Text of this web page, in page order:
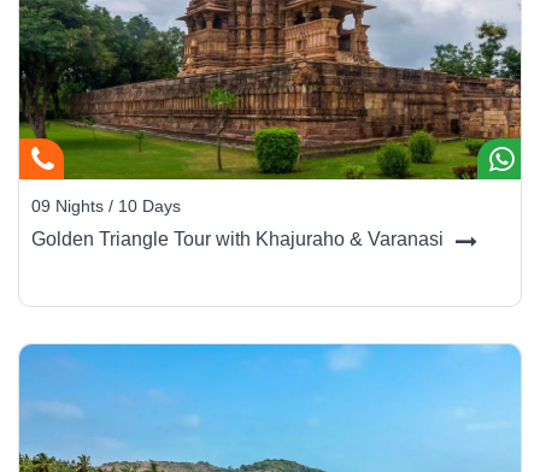
09 Nights / 10 Days
Golden Triangle Tour with Khajuraho & Varanasi